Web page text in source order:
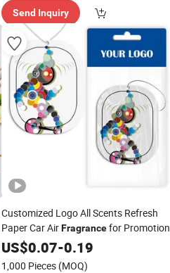
Send Inquiry
Customized Logo All Scents Refresh
Paper Car AirFragrancefor Promotion
US$0.07-0.19
1,000 Pieces (MOQ)